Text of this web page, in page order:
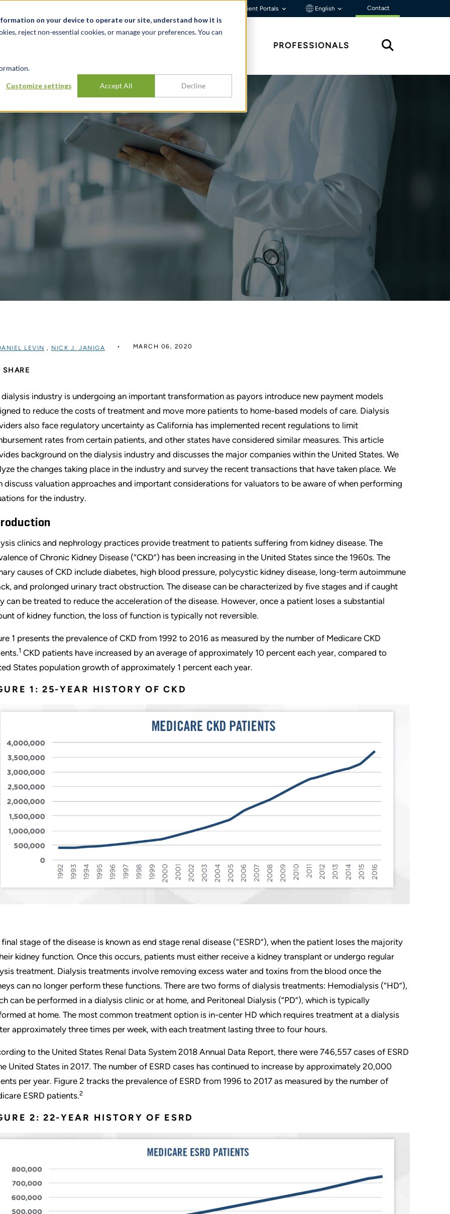
on your device to operate our site, understand how it is
reject non-essential cookies, or manage your preferences. You can
Customize settings Accept All Decline
Client Portals English Contact
PROFESSIONALS
Overview
LEVIN , NICK J. JANIGA MARCH 06, 2020
SHARE
dialysis industry is undergoing an important transformation as payors introduce new payment models
to reduce the costs of treatment and move more patients to home-based models of care. Dialysis
also face regulatory uncertainty as California has implemented recent regulations to limit
rates from certain patients, and other states have considered similar measures. This article
background on the dialysis industry and discusses the major companies within the United States. We
the changes taking place in the industry and survey the recent transactions that have taken place. We
discuss valuation approaches and important considerations for valuators to be aware of when performing
for the industry.
clinics and nephrology practices provide treatment to patients suffering from kidney disease. The
of Chronic Kidney Disease (“CKD”) has been increasing in the United States since the 1960s. The
causes of CKD include diabetes, high blood pressure, polycystic kidney disease, long-term autoimmune
and prolonged urinary tract obstruction. The disease can be characterized by five stages and if caught
can be treated to reduce the acceleration of the disease. However, once a patient loses a substantial
of kidney function, the loss of function is typically not reversible.
1 presents the prevalence of CKD from 1992 to 2016 as measured by the number of Medicare CKD
1 CKD patients have increased by an average of approximately 10 percent each year, compared to
States population growth of approximately 1 percent each year.
1: 25-YEAR HISTORY OF CKD
final stage of the disease is known as end stage renal disease (“ESRD”), when the patient loses the majority
kidney function. Once this occurs, patients must either receive a kidney transplant or undergo regular
treatment. Dialysis treatments involve removing excess water and toxins from the blood once the
can no longer perform these functions. There are two forms of dialysis treatments: Hemodialysis (“HD”),
can be performed in a dialysis clinic or at home, and Peritoneal Dialysis (“PD”), which is typically
at home. The most common treatment option is in-center HD which requires treatment at a dialysis
approximately three times per week, with each treatment lasting three to four hours.
to the United States Renal Data System 2018 Annual Data Report, there were 746,557 cases of ESRD
United States in 2017. The number of ESRD cases has continued to increase by approximately 20,000
per year. Figure 2 tracks the prevalence of ESRD from 1996 to 2017 as measured by the number of
ESRD patients.2
2: 22-YEAR HISTORY OF ESRD